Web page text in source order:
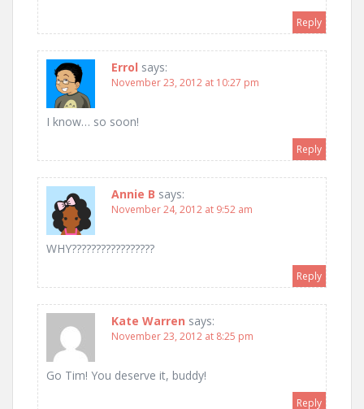
Reply
Errol says:
November 23, 2012 at 10:27 pm
I know… so soon!
Reply
Annie B says:
November 24, 2012 at 9:52 am
WHY?????????????????
Reply
Kate Warren says:
November 23, 2012 at 8:25 pm
Go Tim! You deserve it, buddy!
Reply